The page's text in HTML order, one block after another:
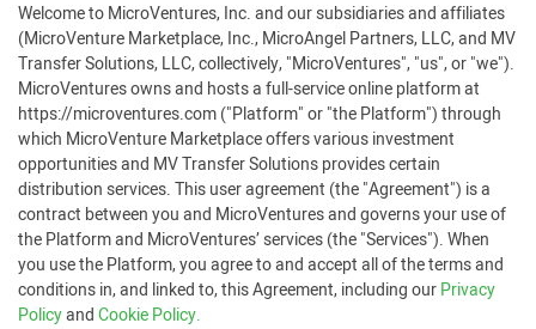
Welcome to MicroVentures, Inc. and our subsidiaries and affiliates
(MicroVenture Marketplace, Inc., MicroAngel Partners, LLC, and MV
Transfer Solutions, LLC, collectively, "MicroVentures", "us", or "we").
MicroVentures owns and hosts a full-service online platform at
https://microventures.com ("Platform" or "the Platform") through
which MicroVenture Marketplace offers various investment
opportunities and MV Transfer Solutions provides certain
distribution services. This user agreement (the "Agreement") is a
contract between you and MicroVentures and governs your use of
the Platform and MicroVentures’ services (the "Services"). When
you use the Platform, you agree to and accept all of the terms and
conditions in, and linked to, this Agreement, including ourPrivacy
PolicyandCookie Policy.